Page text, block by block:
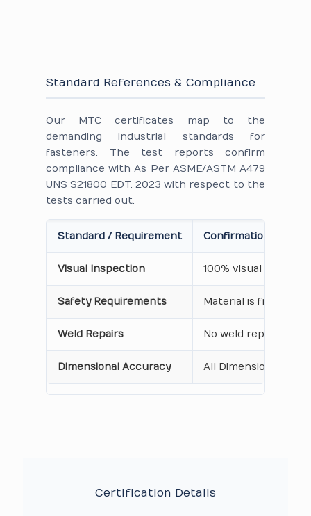
Standard References & Compliance
Our MTC certificates map to the
demanding industrial standards for
fasteners. The test reports confirm
compliance with As Per ASME/ASTM A479
UNS S21800 EDT. 2023 with respect to the
tests carried out.
Standard / Requirement Confirmation on
Visual Inspection 100% visual
Safety Requirements Material is free from
Weld Repairs No weld repair
Dimensional Accuracy All Dimensions are
Certification Details